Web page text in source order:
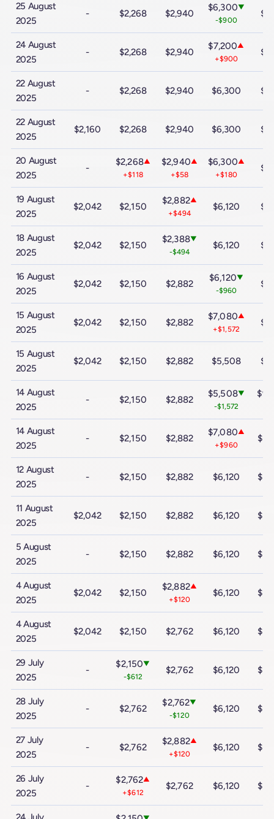
25 August
2025
- $2,268 $2,940
$6,300▼
-$900
24 August
2025
- $2,268 $2,940
$7,200▲
+$900
22 August
2025
- $2,268 $2,940 $6,300
22 August
2025
$2,160 $2,268 $2,940 $6,300
20 August
2025
-
$2,268▲
+$118
$2,940▲
+$58
$6,300▲
+$180
19 August
2025
$2,042 $2,150
$2,882▲
+$494
$6,120
18 August
2025
$2,042 $2,150
$2,388▼
-$494
$6,120
16 August
2025
$2,042 $2,150 $2,882
$6,120▼
-$960
15 August
2025
$2,042 $2,150 $2,882
$7,080▲
+$1,572
15 August
2025
$2,042 $2,150 $2,882 $5,508
14 August
2025
- $2,150 $2,882
$5,508▼
-$1,572
14 August
2025
- $2,150 $2,882
$7,080▲
+$960
12 August
2025
- $2,150 $2,882 $6,120
11 August
2025
$2,042 $2,150 $2,882 $6,120
5 August
2025
- $2,150 $2,882 $6,120
4 August
2025
$2,042 $2,150
$2,882▲
+$120
$6,120
4 August
2025
$2,042 $2,150 $2,762 $6,120
29 July
2025
-
$2,150▼
-$612
$2,762 $6,120
28 July
2025
- $2,762
$2,762▼
-$120
$6,120
27 July
2025
- $2,762
$2,882▲
+$120
$6,120
26 July
2025
-
$2,762▲
+$612
$2,762 $6,120